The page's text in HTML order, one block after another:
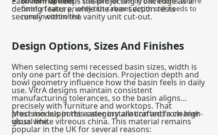
comfort takes priority but cabinet depth still needs to
remain controlled.
defining feature, while the rear section rests
securely within the vanity unit cut-out.
Design Options, Sizes And Finishes
When selecting semi recessed basin sizes, width is
only one part of the decision. Projection depth and
bowl geometry influence how the basin feels in daily
use. VitrA designs maintain consistent
manufacturing tolerances, so the basin aligns
precisely with furniture and worktops. That
precision supports easier installation and a cleaner
visual line.
Most models in this category are crafted from high-
gloss white vitreous china. This material remains
popular in the UK for several reasons: